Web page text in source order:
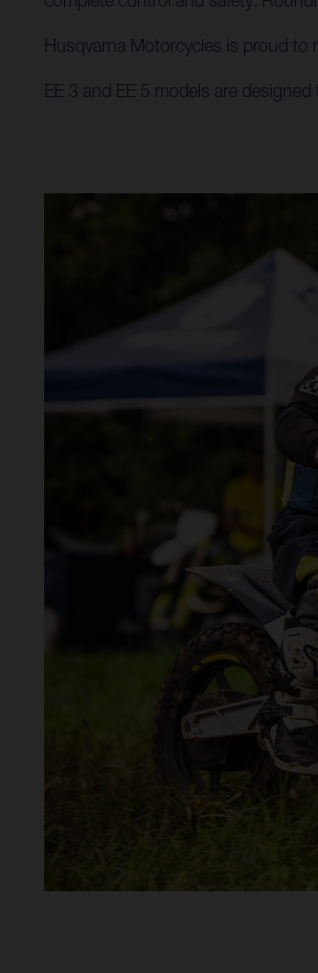
Husqvarna Motorcycles is proud to
EE 3 and EE 5 models are